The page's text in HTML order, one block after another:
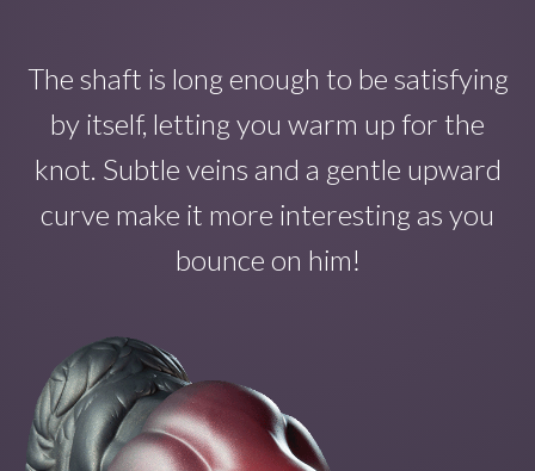
The shaft is long enough to be satisfying
by itself, letting you warm up for the
knot. Subtle veins and a gentle upward
curve make it more interesting as you
bounce on him!